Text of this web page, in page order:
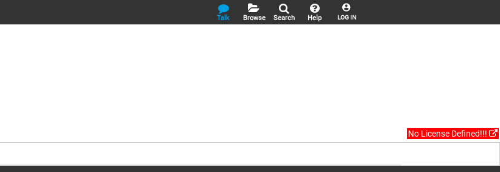
LOG IN
Help
Search
Browse
Talk
No License Defined!!!